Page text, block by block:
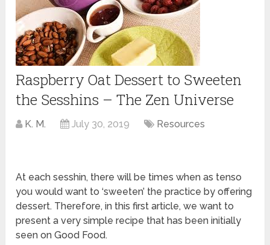
Raspberry Oat Dessert to Sweeten
the Sesshins – The Zen Universe
K. M. July 30, 2019 Resources
At each sesshin, there will be times when as tenso
you would want to ‘sweeten’ the practice by offering
dessert. Therefore, in this first article, we want to
present a very simple recipe that has been initially
seen on Good Food.